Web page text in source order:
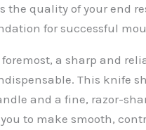
the quality of your end
for successful
foremost, a sharp and
This knife
and a fine, razor-
to make smooth,